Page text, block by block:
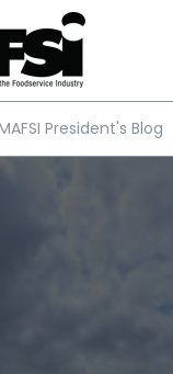
President's Blog